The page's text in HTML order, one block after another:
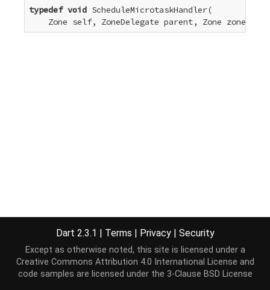
typedef void ScheduleMicrotaskHandler(
    Zone self, ZoneDelegate parent, Zone zone,
Dart 2.3.1 | Terms | Privacy | Security
Except as otherwise noted, this site is licensed under a
Creative Commons Attribution 4.0 International License and
code samples are licensed under the 3-Clause BSD License